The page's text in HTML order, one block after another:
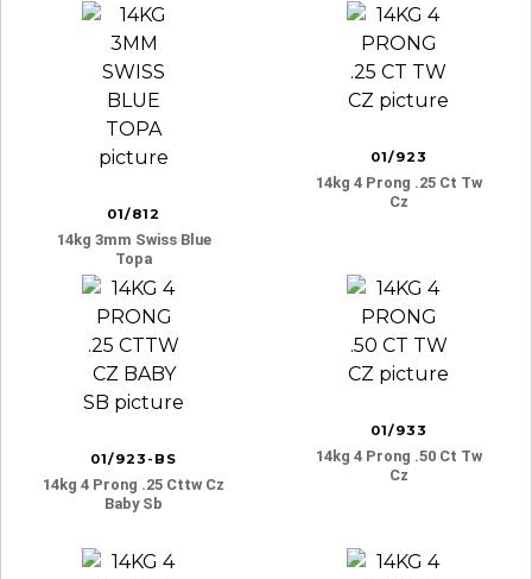
01/812
14kg 3mm Swiss Blue
Topa
01/923
14kg 4 Prong .25 Ct Tw
Cz
01/923-BS
14kg 4 Prong .25 Cttw Cz
Baby Sb
01/933
14kg 4 Prong .50 Ct Tw
Cz